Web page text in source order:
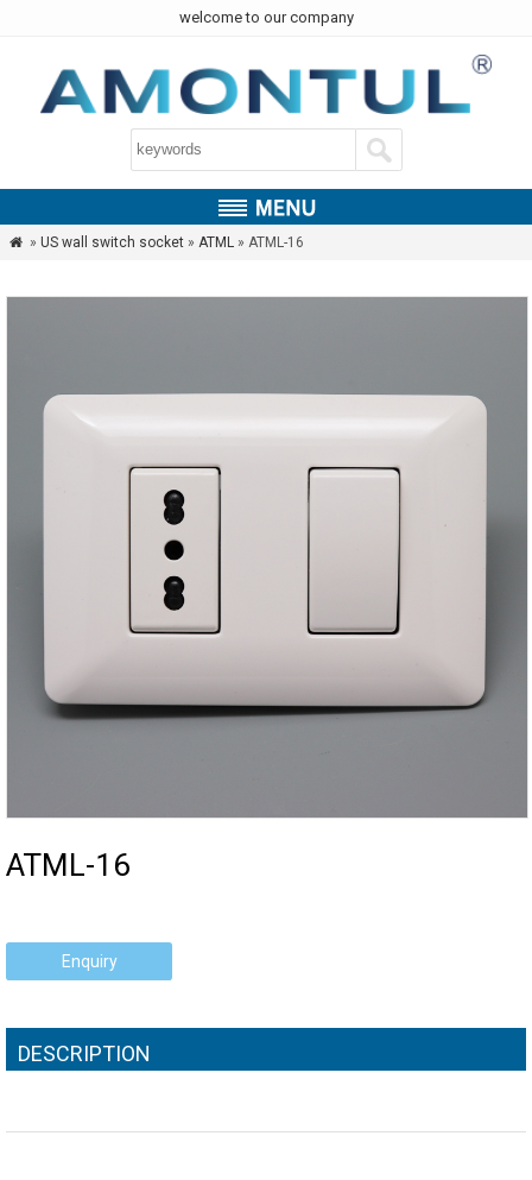
welcome to our company
 » US wall switch socket» ATML» ATML-16
ATML-16
Enquiry
DESCRIPTION